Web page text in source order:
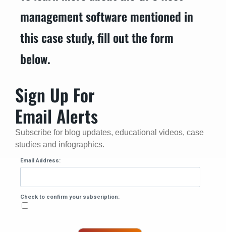
management software mentioned in
this case study, fill out the form
below.
Sign Up For
Email Alerts
Subscribe for blog updates, educational videos, case
studies and infographics.
Email Address:
Check to confirm your subscription: